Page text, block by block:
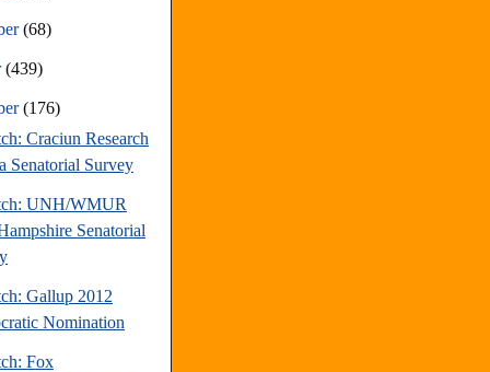
(68)
(439)
(176)
Craciun Research
Senatorial Survey
UNH/WMUR
Senatorial
Gallup 2012
Nomination
Fox